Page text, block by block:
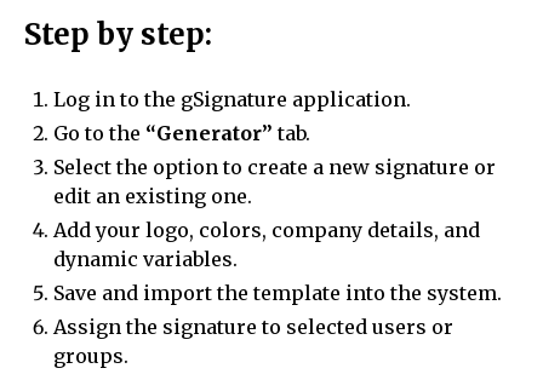
Step by step:
Log in to the gSignature application.
Go to the “Generator” tab.
Select the option to create a new signature or
edit an existing one.
Add your logo, colors, company details, and
dynamic variables.
Save and import the template into the system.
Assign the signature to selected users or
groups.